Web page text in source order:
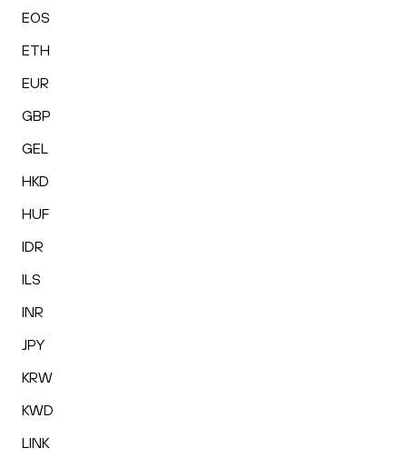
EOS
ETH
EUR
GBP
GEL
HKD
HUF
IDR
ILS
INR
JPY
KRW
KWD
LINK